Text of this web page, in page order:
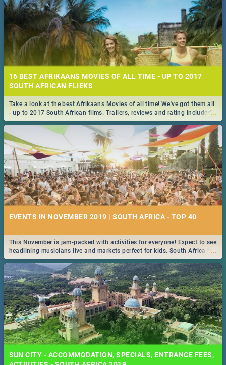
16 BEST AFRIKAANS MOVIES OF ALL TIME - UP TO 2017
SOUTH AFRICAN FLIEKS
...
Take a look at the best Afrikaans Movies of all time! We've got them all
- up to 2017 South African films. Trailers, reviews and rating included! -
you're welcome.
EVENTS IN NOVEMBER 2019 | SOUTH AFRICA - TOP 40
...
This November is jam-packed with activities for everyone! Expect to see
headlining musicians live and markets perfect for kids. South Africa is
pulling out all the stops this month.
SUN CITY - ACCOMMODATION, SPECIALS, ENTRANCE FEES,